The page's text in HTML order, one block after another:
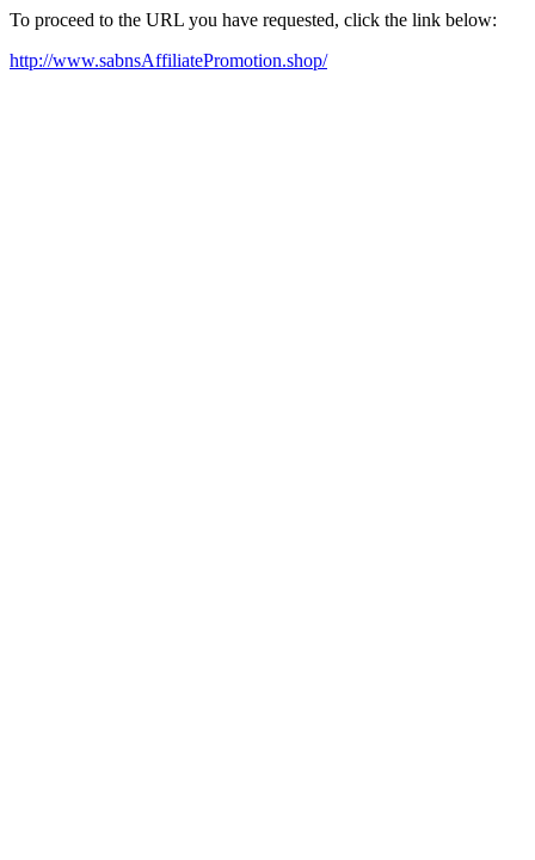
To proceed to the URL you have requested, click the link below:
http://www.sabnsAffiliatePromotion.shop/